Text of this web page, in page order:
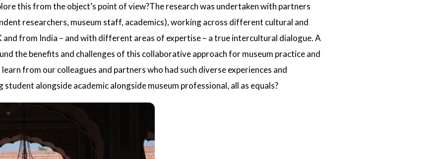
this from the object’s point of view?The research was undertaken with partners
researchers, museum staff, academics), working across different cultural and
and from India – and with different areas of expertise – a true intercultural dialogue. A
the benefits and challenges of this collaborative approach for museum practice and
from our colleagues and partners who had such diverse experiences and
alongside academic alongside museum professional, all as equals?